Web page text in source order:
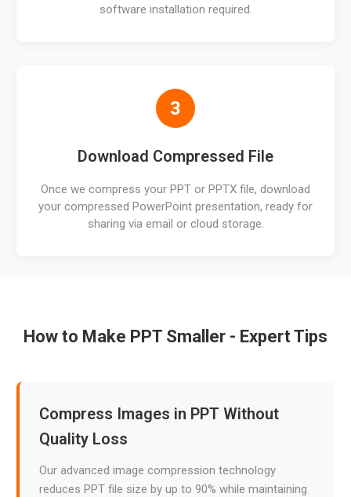
software installation required.
3
Download Compressed File
Once we compress your PPT or PPTX file, download
your compressed PowerPoint presentation, ready for
sharing via email or cloud storage.
How to Make PPT Smaller - Expert Tips
Compress Images in PPT Without
Quality Loss
Our advanced image compression technology
reduces PPT file size by up to 90% while maintaining